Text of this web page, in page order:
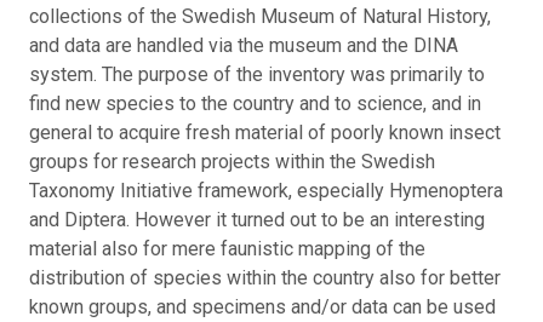
collections of the Swedish Museum of Natural History,
and data are handled via the museum and the DINA
system. The purpose of the inventory was primarily to
find new species to the country and to science, and in
general to acquire fresh material of poorly known insect
groups for research projects within the Swedish
Taxonomy Initiative framework, especially Hymenoptera
and Diptera. However it turned out to be an interesting
material also for mere faunistic mapping of the
distribution of species within the country also for better
known groups, and specimens and/or data can be used